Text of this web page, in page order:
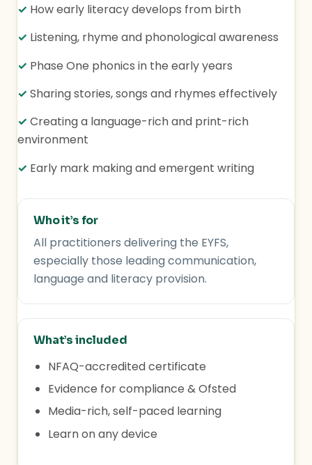
✓ How early literacy develops from birth
✓ Listening, rhyme and phonological awareness
✓ Phase One phonics in the early years
✓ Sharing stories, songs and rhymes effectively
✓ Creating a language-rich and print-rich
environment
✓ Early mark making and emergent writing
Who it’s for
All practitioners delivering the EYFS,
especially those leading communication,
language and literacy provision.
What’s included
NFAQ-accredited certificate
Evidence for compliance & Ofsted
Media-rich, self-paced learning
Learn on any device